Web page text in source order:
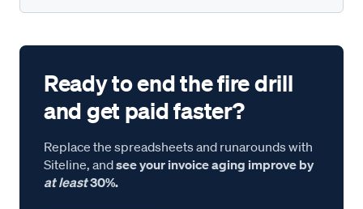
Ready to end the fire drill
and get paid faster?
Replace the spreadsheets and runarounds with
Siteline, andsee your invoice aging improve by
at least30%.